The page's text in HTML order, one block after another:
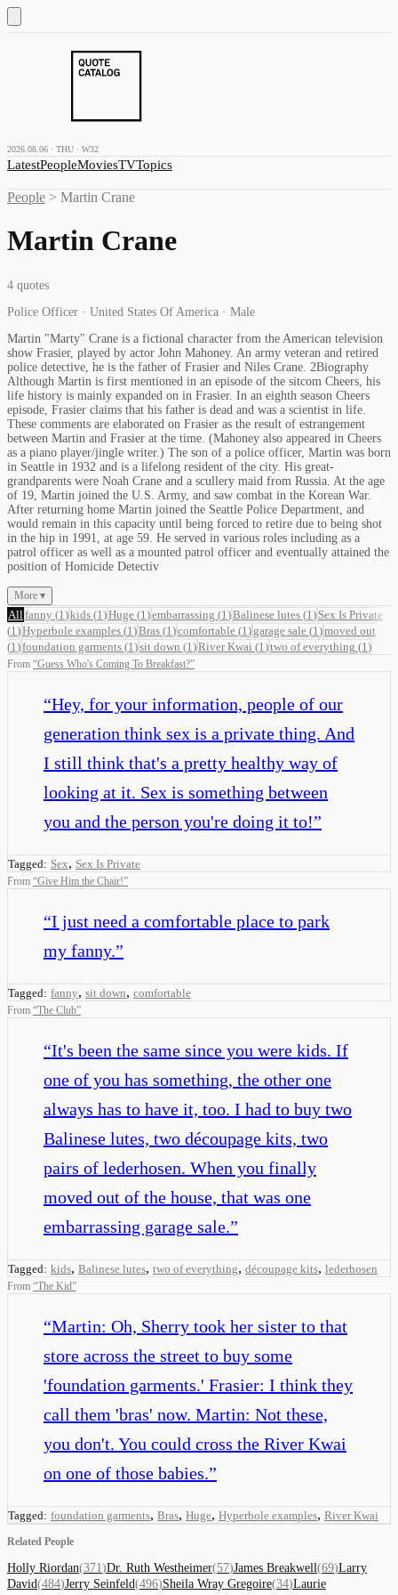
2026.08.06 · THU · W32
LatestPeopleMoviesTVTopics
People > Martin Crane
Martin Crane
4 quotes
Police Officer · United States Of America · Male
Martin "Marty" Crane is a fictional character from the American television
show Frasier, played by actor John Mahoney. An army veteran and retired
police detective, he is the father of Frasier and Niles Crane. 2Biography
Although Martin is first mentioned in an episode of the sitcom Cheers, his
life history is mainly expanded on in Frasier. In an eighth season Cheers
episode, Frasier claims that his father is dead and was a scientist in life.
These comments are elaborated on Frasier as the result of estrangement
between Martin and Frasier at the time. (Mahoney also appeared in Cheers
as a piano player/jingle writer.) The son of a police officer, Martin was born
in Seattle in 1932 and is a lifelong resident of the city. His great-
grandparents were Noah Crane and a scullery maid from Russia. At the age
of 19, Martin joined the U.S. Army, and saw combat in the Korean War.
After returning home Martin joined the Seattle Police Department, and
would remain in this capacity until being forced to retire due to being shot
in the hip in 1991, at age 59. He served in various roles including as a
patrol officer as well as a mounted patrol officer and eventually attained the
position of Homicide Detectiv
More ▾
All fanny (1 )kids (1 )Huge (1 )embarrassing (1 )Balinese lutes (1 ) Sex Is Private
(1 )Hyperbole examples (1 )Bras (1 )comfortable (1 ) garage sale (1 )moved out
(1 )foundation garments (1 )sit down (1 )River Kwai (1 )two of everything (1 )
From “Guess Who's Coming To Breakfast?”
“Hey, for your information, people of our
generation think sex is a private thing. And
I still think that's a pretty healthy way of
looking at it. Sex is something between
you and the person you're doing it to!”
Tagged: Sex, Sex Is Private
From “Give Him the Chair!”
“I just need a comfortable place to park
my fanny.”
Tagged: fanny, sit down, comfortable
From “The Club”
“It's been the same since you were kids. If
one of you has something, the other one
always has to have it, too. I had to buy two
Balinese lutes, two découpage kits, two
pairs of lederhosen. When you finally
moved out of the house, that was one
embarrassing garage sale.”
Tagged: kids, Balinese lutes, two of everything, découpage kits, lederhosen
From “The Kid”
“Martin: Oh, Sherry took her sister to that
store across the street to buy some
'foundation garments.' Frasier: I think they
call them 'bras' now. Martin: Not these,
you don't. You could cross the River Kwai
on one of those babies.”
Tagged: foundation garments, Bras, Huge, Hyperbole examples, River Kwai
Related People
Holly Riordan(371 )Dr. Ruth Westheimer(57)James Breakwell(69)Larry
David(484)Jerry Seinfeld(496)Sheila Wray Gregoire(34)Laurie